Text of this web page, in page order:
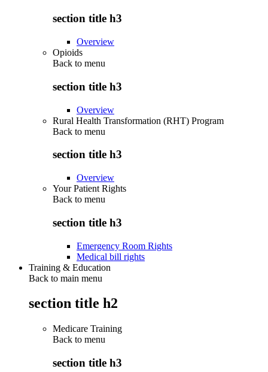
section title h3
Overview
Opioids
Back to menu
section title h3
Overview
Rural Health Transformation (RHT) Program
Back to menu
section title h3
Overview
Your Patient Rights
Back to menu
section title h3
Emergency Room Rights
Medical bill rights
Training & Education
Back to main menu
section title h2
Medicare Training
Back to menu
section title h3